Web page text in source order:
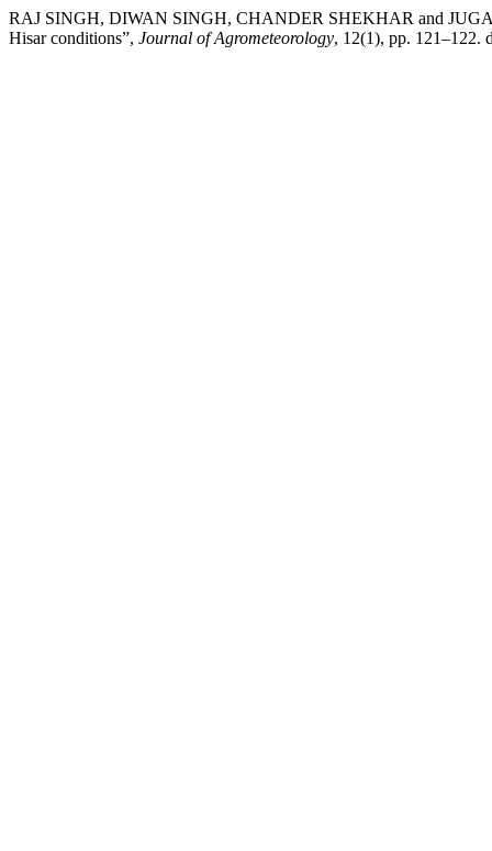
RAJ SINGH, DIWAN SINGH, CHANDER SHEKHAR and
Hisar conditions”, Journal of Agrometeorology, 12(1), pp. 121–122.